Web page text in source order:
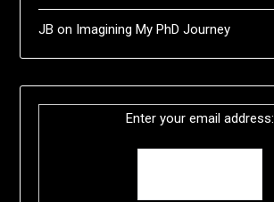
JB on Imagining My PhD Journey
Enter your email address: